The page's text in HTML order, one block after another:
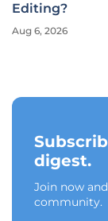
Editing?
Aug 6, 2026
digest.
Join now
community.